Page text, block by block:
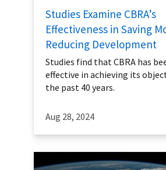
Studies Examine CBRA’s
Effectiveness in Saving
Reducing Development
Studies find that CBRA has
effective in achieving its
the past 40 years.
Aug 28, 2024